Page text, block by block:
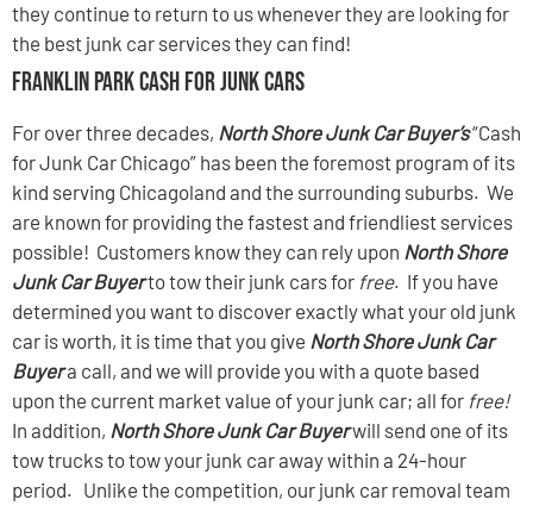
they continue to return to us whenever they are looking for
the best junk car services they can find!
Franklin Park Cash For Junk Cars
For over three decades, North Shore Junk Car Buyer’s“Cash
for Junk Car Chicago” has been the foremost program of its
kind serving Chicagoland and the surrounding suburbs. We
are known for providing the fastest and friendliest services
possible! Customers know they can rely upon North Shore
Junk Car Buyerto tow their junk cars for free. If you have
determined you want to discover exactly what your old junk
car is worth, it is time that you give North Shore Junk Car
Buyera call, and we will provide you with a quote based
upon the current market value of your junk car; all for free!
In addition, North Shore Junk Car Buyerwill send one of its
tow trucks to tow your junk car away within a 24-hour
period. Unlike the competition, our junk car removal team